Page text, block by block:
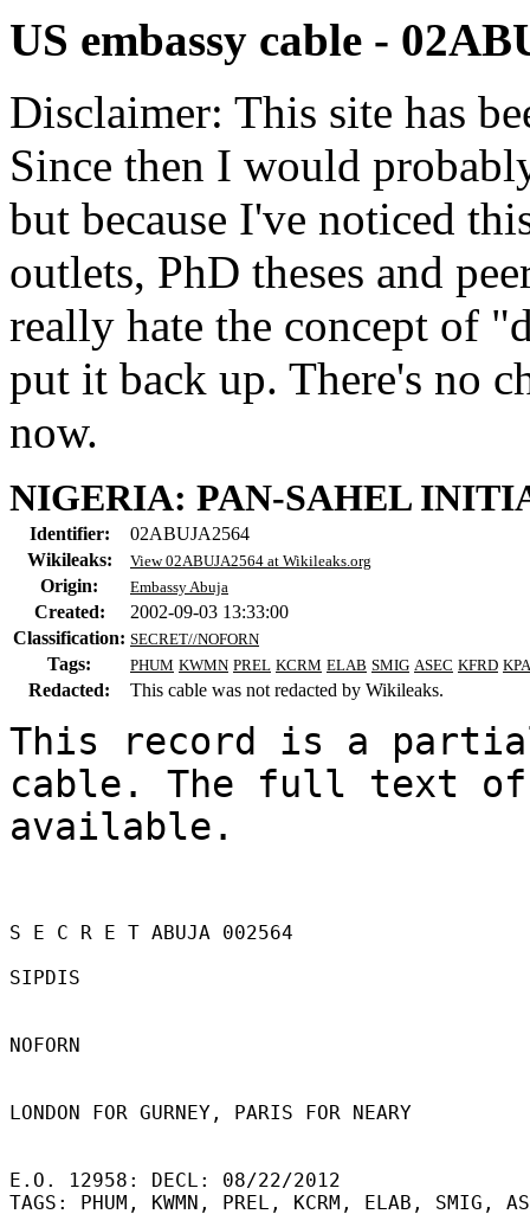
US embassy cable -
Disclaimer: This site has
Since then I would
but because I've noticed
outlets, PhD theses and
really hate the concept of
put it back up. There's no
now.
NIGERIA: PAN-SAHEL
Identifier:
02ABUJA2564
Wikileaks:
View 02ABUJA2564 at Wikileaks.org
Origin: Embassy Abuja
Created:
2002-09-03 13:33:00
Classification: SECRET//NOFORN
Tags: PHUM KWMN PREL KCRM ELAB SMIG ASEC KFRD
Redacted: This cable was not redacted by Wikileaks.
This record is a
cable. The full text
available.
S E C R E T ABUJA 002564
SIPDIS
NOFORN
LONDON FOR GURNEY, PARIS FOR NEARY
E.O. 12958: DECL: 08/22/2012
TAGS: PHUM, KWMN, PREL, KCRM, ELAB, SMIG,